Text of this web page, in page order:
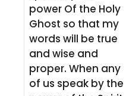
power Of the Holy
Ghost so that my
words will be true
and wise and
proper. When any
of us speak by the